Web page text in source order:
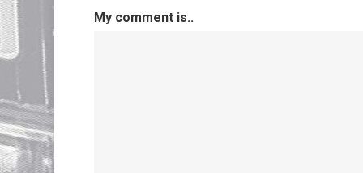
My comment is..